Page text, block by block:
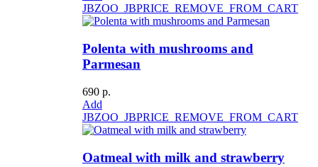
JBZOO_JBPRICE_REMOVE_FROM_CART
Polenta with mushrooms and
Parmesan
690 р.
Add
JBZOO_JBPRICE_REMOVE_FROM_CART
Oatmeal with milk and strawberry